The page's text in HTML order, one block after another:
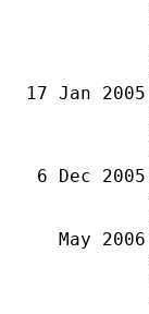
17 Jan 2005
6 Dec 2005
May 2006